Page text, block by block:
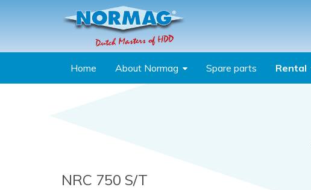
Home About Normag Spare parts Rental
NRC 750 S/T